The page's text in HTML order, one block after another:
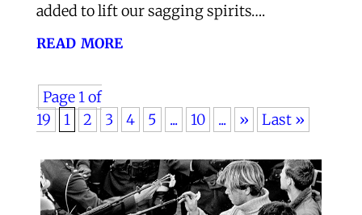
added to lift our sagging spirits….
read more
Page 1 of
19
1 2 3 4 5 ... 10 ... » Last »